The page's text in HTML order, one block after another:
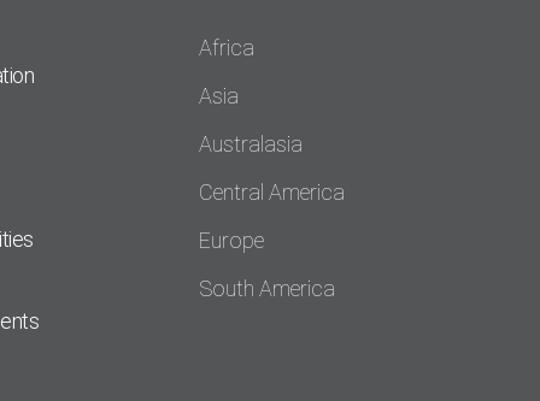
Africa
Asia
Australasia
Central America
Europe
South America